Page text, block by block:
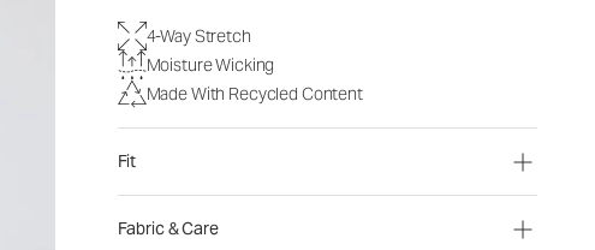
4-Way Stretch
Moisture Wicking
Made With Recycled Content
Fit
Fabric & Care